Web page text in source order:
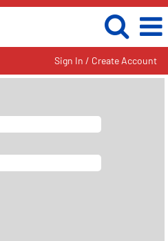
Sign In / Create Account